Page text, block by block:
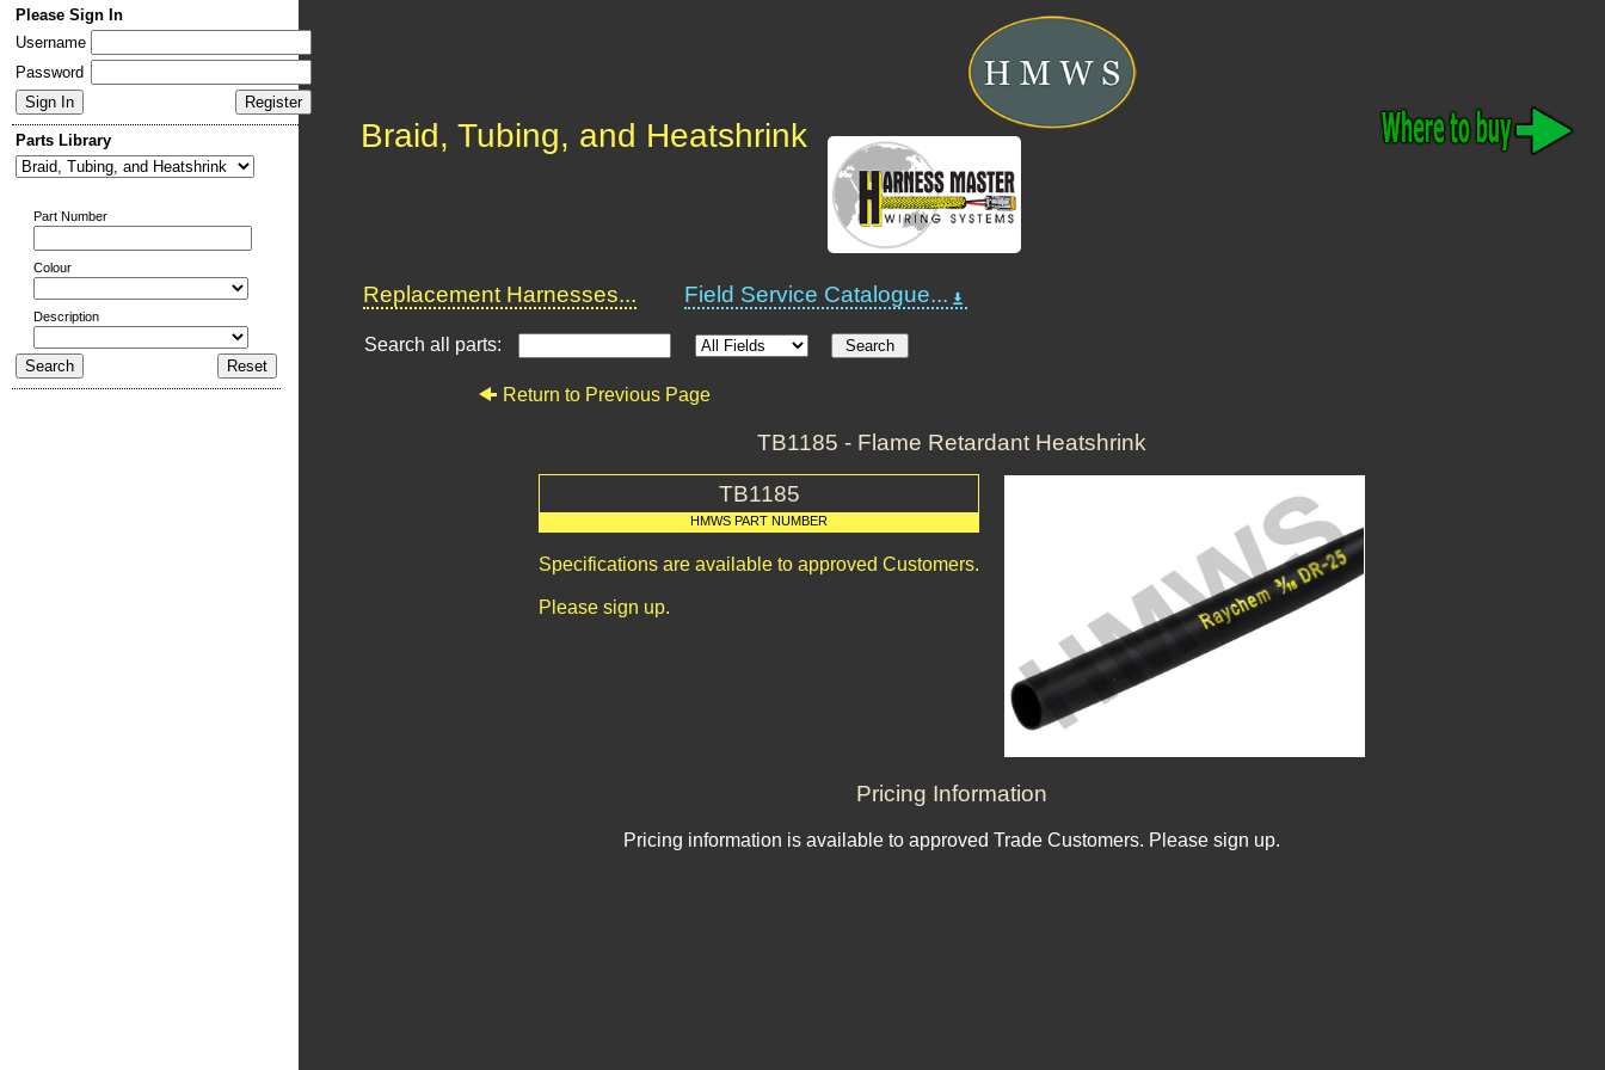
Please Sign In
Username
Password
Parts Library
Part Number
Colour
Description
Braid, Tubing, and Heatshrink
Replacement Harnesses... Field Service Catalogue...
Search all parts:
Return to Previous Page
TB1185 - Flame Retardant Heatshrink
TB1185
HMWS PART NUMBER
Specifications are available to approved Customers.
Please sign up.
Pricing Information
Pricing information is available to approved Trade Customers. Please sign up.